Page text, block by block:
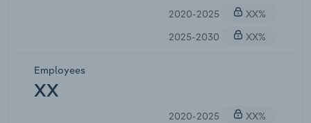
2020-2025
XX%
2025-2030
XX%
Employees
XX
2020-2025
XX%